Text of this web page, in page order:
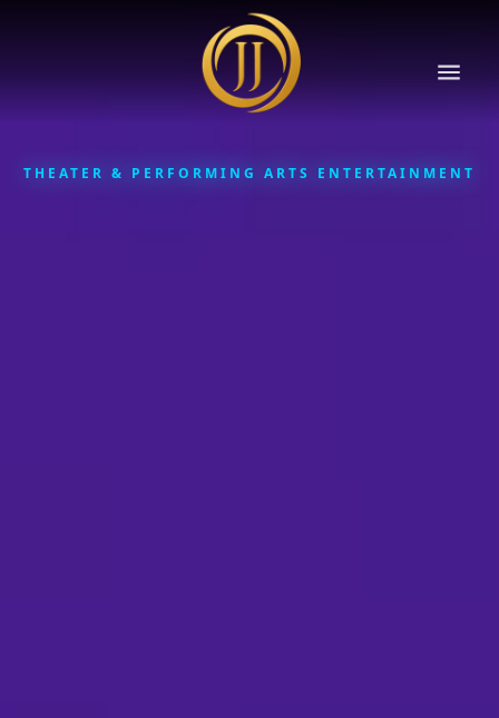
THEATER & PERFORMING ARTS ENTERTAINMENT